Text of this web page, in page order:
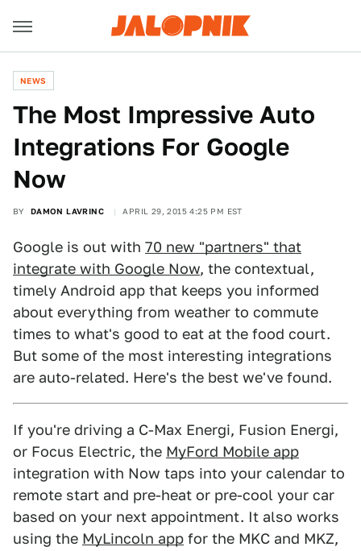
NEWS
The Most Impressive Auto
Integrations For Google
Now
BY DAMON LAVRINC APRIL 29, 2015 4:25 PM EST
Google is out with 70 new "partners" that
integrate with Google Now, the contextual,
timely Android app that keeps you informed
about everything from weather to commute
times to what's good to eat at the food court.
But some of the most interesting integrations
are auto-related. Here's the best we've found.
If you're driving a C-Max Energi, Fusion Energi,
or Focus Electric, the MyFord Mobile app
integration with Now taps into your calendar to
remote start and pre-heat or pre-cool your car
based on your next appointment. It also works
using the MyLincoln app for the MKC and MKZ,